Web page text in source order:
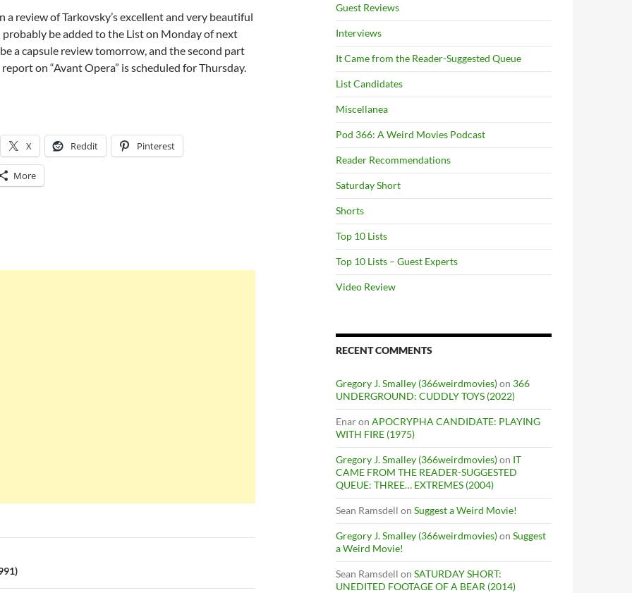
a review of Tarkovsky’s excellent and very beautiful
probably be added to the List on Monday of next
a capsule review tomorrow, and the second part
report on “Avant Opera” is scheduled for Thursday.
X Reddit Pinterest
More
Guest Reviews
Interviews
It Came from the Reader-Suggested Queue
List Candidates
Miscellanea
Pod 366: A Weird Movies Podcast
Reader Recommendations
Saturday Short
Shorts
Top 10 Lists
Top 10 Lists – Guest Experts
Video Review
RECENT COMMENTS
Gregory J. Smalley (366weirdmovies)on 366
UNDERGROUND: CUDDLY TOYS (2022)
Enaron APOCRYPHA CANDIDATE: PLAYING
WITH FIRE (1975)
Gregory J. Smalley (366weirdmovies)on IT
CAME FROM THE READER-SUGGESTED
QUEUE: THREE… EXTREMES (2004)
Sean Ramsdell on Suggest a Weird Movie!
Gregory J. Smalley (366weirdmovies)on Suggest
a Weird Movie!
Sean Ramsdell on SATURDAY SHORT:
UNEDITED FOOTAGE OF A BEAR (2014)